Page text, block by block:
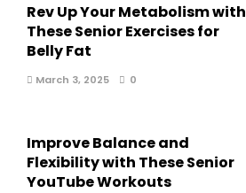
Rev Up Your Metabolism with
These Senior Exercises for
Belly Fat
March 3, 2025 0
Improve Balance and
Flexibility with These Senior
YouTube Workouts